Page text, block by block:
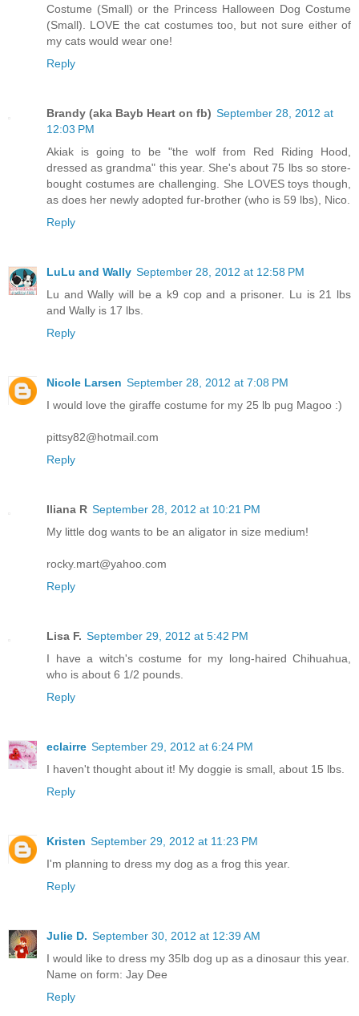
Costume (Small) or the Princess Halloween Dog Costume
(Small). LOVE the cat costumes too, but not sure either of
my cats would wear one!
Reply
Brandy (aka Bayb Heart on fb) September 28, 2012 at
12:03 PM
Akiak is going to be "the wolf from Red Riding Hood,
dressed as grandma" this year. She's about 75 lbs so store-
bought costumes are challenging. She LOVES toys though,
as does her newly adopted fur-brother (who is 59 lbs), Nico.
Reply
LuLu and Wally September 28, 2012 at 12:58 PM
Lu and Wally will be a k9 cop and a prisoner. Lu is 21 lbs
and Wally is 17 lbs.
Reply
Nicole Larsen September 28, 2012 at 7:08 PM
I would love the giraffe costume for my 25 lb pug Magoo :)
pittsy82@hotmail.com
Reply
Iliana R September 28, 2012 at 10:21 PM
My little dog wants to be an aligator in size medium!
rocky.mart@yahoo.com
Reply
Lisa F. September 29, 2012 at 5:42 PM
I have a witch's costume for my long-haired Chihuahua,
who is about 6 1/2 pounds.
Reply
eclairre September 29, 2012 at 6:24 PM
I haven't thought about it! My doggie is small, about 15 lbs.
Reply
Kristen September 29, 2012 at 11:23 PM
I'm planning to dress my dog as a frog this year.
Reply
Julie D. September 30, 2012 at 12:39 AM
I would like to dress my 35lb dog up as a dinosaur this year.
Name on form: Jay Dee
Reply